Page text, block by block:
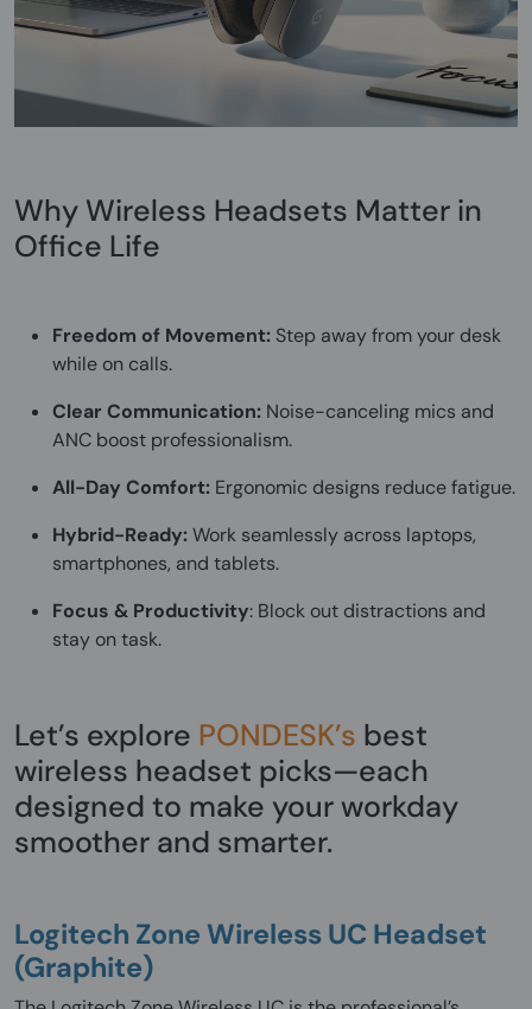
Why Wireless Headsets Matter in
Office Life
Freedom of Movement: Step away from your desk
while on calls.
Clear Communication: Noise-canceling mics and
ANC boost professionalism.
All-Day Comfort: Ergonomic designs reduce fatigue.
Hybrid-Ready:Work seamlessly across laptops,
smartphones, and tablets.
Focus & Productivity: Block out distractions and
stay on task.
Let’s explore PONDESK’s best
wireless headset picks—each
designed to make your workday
smoother and smarter.
Logitech Zone Wireless UC Headset
(Graphite)